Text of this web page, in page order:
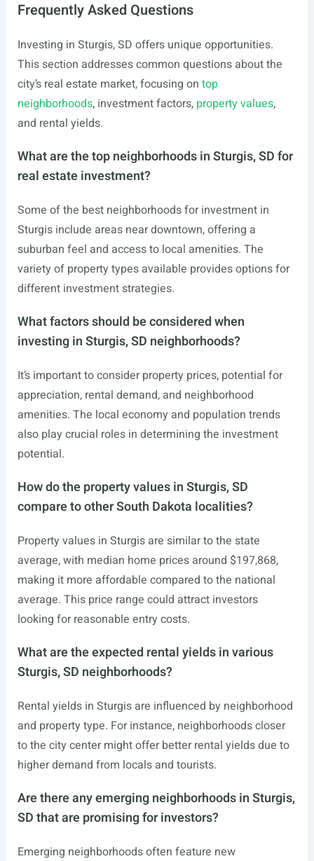
Frequently Asked Questions
Investing in Sturgis, SD offers unique opportunities.
This section addresses common questions about the
city’s real estate market, focusing on top
neighborhoods, investment factors, property values,
and rental yields.
What are the top neighborhoods in Sturgis, SD for
real estate investment?
Some of the best neighborhoods for investment in
Sturgis include areas near downtown, offering a
suburban feel and access to local amenities. The
variety of property types available provides options for
different investment strategies.
What factors should be considered when
investing in Sturgis, SD neighborhoods?
It’s important to consider property prices, potential for
appreciation, rental demand, and neighborhood
amenities. The local economy and population trends
also play crucial roles in determining the investment
potential.
How do the property values in Sturgis, SD
compare to other South Dakota localities?
Property values in Sturgis are similar to the state
average, with median home prices around $197,868,
making it more affordable compared to the national
average. This price range could attract investors
looking for reasonable entry costs.
What are the expected rental yields in various
Sturgis, SD neighborhoods?
Rental yields in Sturgis are influenced by neighborhood
and property type. For instance, neighborhoods closer
to the city center might offer better rental yields due to
higher demand from locals and tourists.
Are there any emerging neighborhoods in Sturgis,
SD that are promising for investors?
Emerging neighborhoods often feature new